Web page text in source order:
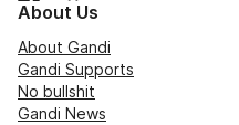
About Us
About Gandi
Gandi Supports
No bullshit
Gandi News